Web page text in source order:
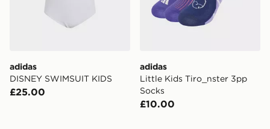
adidas
DISNEY SWIMSUIT KIDS
£25.00
adidas
Little Kids Tiro_nster 3pp
Socks
£10.00